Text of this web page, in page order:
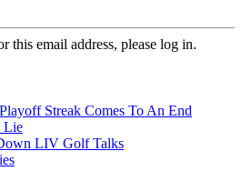
this email address, please log in.
Streak Comes To An End
Lie
LIV Golf Talks